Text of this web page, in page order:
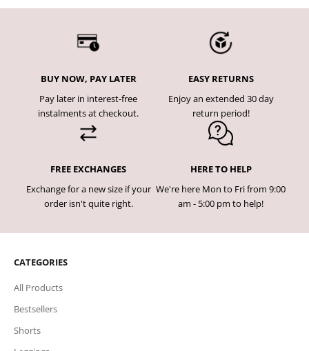
BUY NOW, PAY LATER
Pay later in interest-free
instalments at checkout.
EASY RETURNS
Enjoy an extended 30 day
return period!
FREE EXCHANGES
Exchange for a new size if your
order isn't quite right.
HERE TO HELP
We're here Mon to Fri from 9:00
am - 5:00 pm to help!
CATEGORIES
All Products
Bestsellers
Shorts